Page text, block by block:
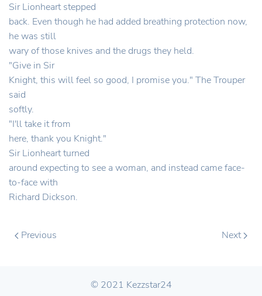
Sir Lionheart stepped
back. Even though he had added breathing protection now,
he was still
wary of those knives and the drugs they held.
"Give in Sir
Knight, this will feel so good, I promise you." The Trouper
said
softly.
"I'll take it from
here, thank you Knight."
Sir Lionheart turned
around expecting to see a woman, and instead came face-
to-face with
Richard Dickson.
Previous Next
© 2021 Kezzstar24